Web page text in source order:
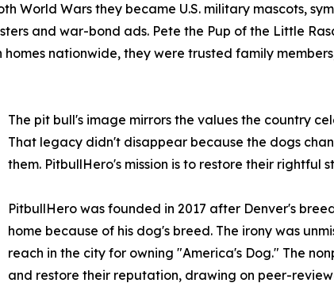
World Wars they became U.S. military mascots,
and war-bond ads. Pete the Pup of the Little
nationwide, they were trusted family
The pit bull's image mirrors the values the country
That legacy didn't disappear because the dogs
them. PitbullHero's mission is to restore their rightful
PitbullHero was founded in 2017 after Denver's
home because of his dog's breed. The irony was
reach in the city for owning "America's Dog." The
and restore their reputation, drawing on peer-